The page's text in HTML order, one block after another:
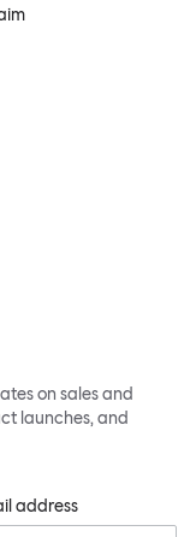
on sales and
launches, and
address